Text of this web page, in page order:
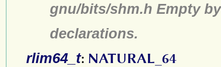
gnu/bits/shm.h Empty
declarations.
rlim64_t: NATURAL_64